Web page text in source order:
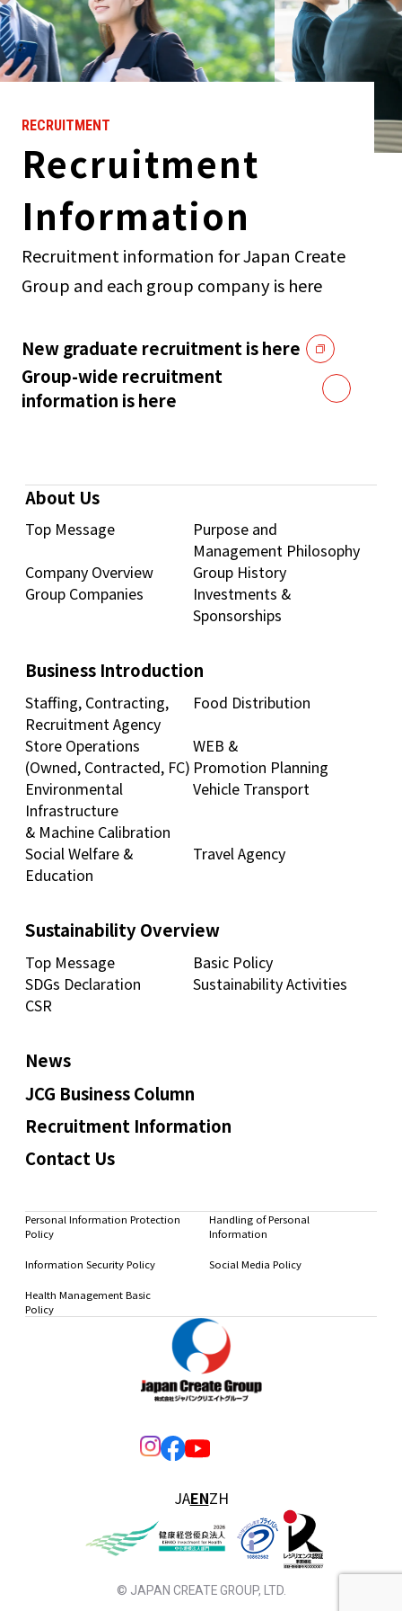
RECRUITMENT
Recruitment
Information
Recruitment information for Japan Create
Group and each group company is here
New graduate recruitment is here
Group-wide recruitment
information is here
About Us
Top Message
Purpose and
Management Philosophy
Company Overview
Group History
Group Companies
Investments &
Sponsorships
Business Introduction
Staffing, Contracting,
Recruitment Agency
Food Distribution
Store Operations
(Owned, Contracted, FC)
WEB &
Promotion Planning
Environmental
Infrastructure
& Machine Calibration
Vehicle Transport
Social Welfare &
Education
Travel Agency
Sustainability Overview
Top Message
Basic Policy
SDGs Declaration
Sustainability Activities
CSR
News
JCG Business Column
Recruitment Information
Contact Us
Personal Information Protection
Policy
Handling of Personal
Information
Information Security Policy Social Media Policy
Health Management Basic
Policy
JAENZH
© JAPAN CREATE GROUP, LTD.